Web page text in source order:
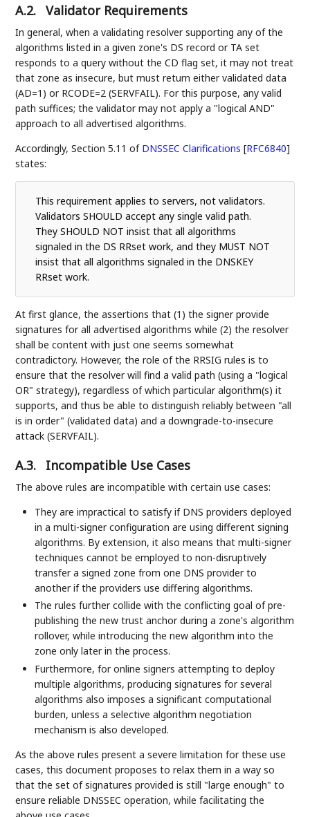
A.2. Validator Requirements
In general, when a validating resolver supporting any of the
algorithms listed in a given zone's DS record or TA set
responds to a query without the CD flag set, it may not treat
that zone as insecure, but must return either validated data
(AD=1) or RCODE=2 (SERVFAIL). For this purpose, any valid
path suffices; the validator may not apply a "logical AND"
approach to all advertised algorithms.
Accordingly, Section 5.11 of DNSSEC Clarifications [RFC6840]
states:
This requirement applies to servers, not validators.
Validators SHOULD accept any single valid path.
They SHOULD NOT insist that all algorithms
signaled in the DS RRset work, and they MUST NOT
insist that all algorithms signaled in the DNSKEY
RRset work.
At first glance, the assertions that (1) the signer provide
signatures for all advertised algorithms while (2) the resolver
shall be content with just one seems somewhat
contradictory. However, the role of the RRSIG rules is to
ensure that the resolver will find a valid path (using a "logical
OR" strategy), regardless of which particular algorithm(s) it
supports, and thus be able to distinguish reliably between "all
is in order" (validated data) and a downgrade-to-insecure
attack (SERVFAIL).
A.3. Incompatible Use Cases
The above rules are incompatible with certain use cases:
They are impractical to satisfy if DNS providers deployed
in a multi-signer configuration are using different signing
algorithms. By extension, it also means that multi-signer
techniques cannot be employed to non-disruptively
transfer a signed zone from one DNS provider to
another if the providers use differing algorithms.
The rules further collide with the conflicting goal of pre-
publishing the new trust anchor during a zone's algorithm
rollover, while introducing the new algorithm into the
zone only later in the process.
Furthermore, for online signers attempting to deploy
multiple algorithms, producing signatures for several
algorithms also imposes a significant computational
burden, unless a selective algorithm negotiation
mechanism is also developed.
As the above rules present a severe limitation for these use
cases, this document proposes to relax them in a way so
that the set of signatures provided is still "large enough" to
ensure reliable DNSSEC operation, while facilitating the